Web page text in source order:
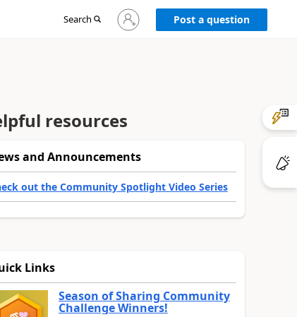
Search
Sign
in
Post a question
resources
and Announcements
out the Community Spotlight Video Series
Links
Season of Sharing Community
Challenge Winners!